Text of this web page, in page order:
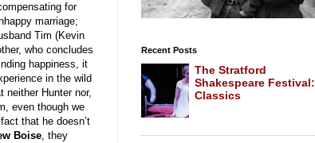
for
marriage;
Tim (Kevin
who concludes
happiness, it
in the wild
neither Hunter nor,
even though we
that he doesn’t
Boise, they
Recent Posts
The Stratford
Shakespeare Festival:
Classics